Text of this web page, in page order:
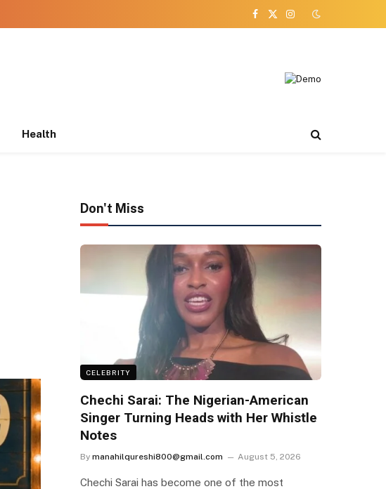
Facebook
X
Instagram
Health
Don't Miss
CELEBRITY
Chechi Sarai: The Nigerian-American
Singer Turning Heads with Her Whistle
Notes
By manahilqureshi800@gmail.com August 5, 2026
Chechi Sarai has become one of the most